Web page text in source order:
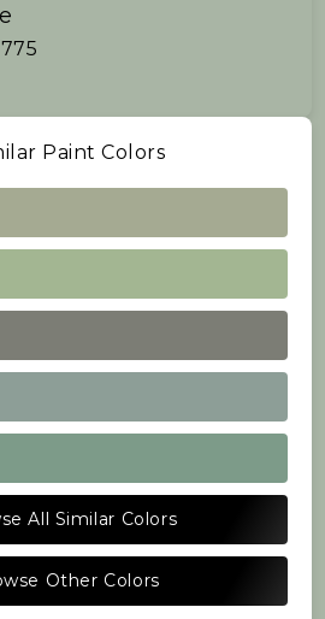
Paint Colors
All Similar Colors
Other Colors